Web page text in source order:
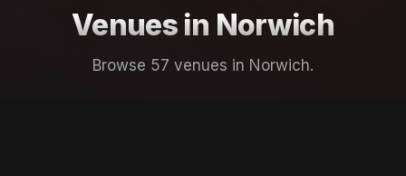
Venues in Norwich
Browse 57 venues in Norwich.